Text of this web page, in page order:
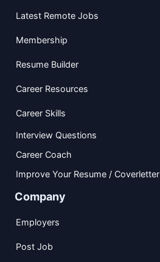
Latest Remote Jobs
Membership
Resume Builder
Career Resources
Career Skills
Interview Questions
Career Coach
Improve Your Resume / Coverletter
Company
Employers
Post Job